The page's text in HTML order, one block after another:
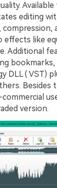
editing
effects like
Additional
bookmarks,
DLL ( VST)
Besides
version.